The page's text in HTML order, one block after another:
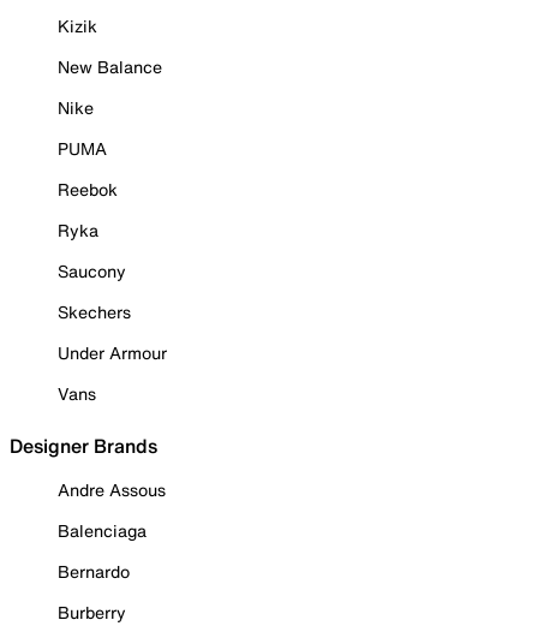
Kizik
New Balance
Nike
PUMA
Reebok
Ryka
Saucony
Skechers
Under Armour
Vans
Designer Brands
Andre Assous
Balenciaga
Bernardo
Burberry